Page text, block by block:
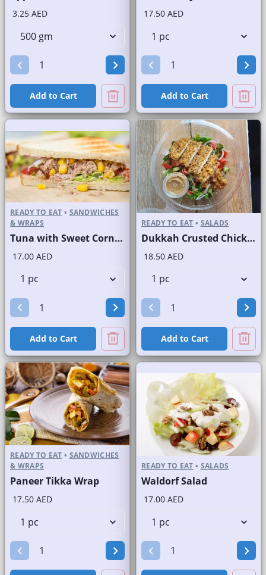
3.25 AED
Add to Cart
17.50 AED
Add to Cart
READY TO EAT • SANDWICHES
& WRAPS
Tuna with Sweet Corn Sandwich on Sliced White Bread
17.00 AED
Add to Cart
READY TO EAT • SALADS
Dukkah Crusted Chicken Salad
18.50 AED
Add to Cart
READY TO EAT • SANDWICHES
& WRAPS
Paneer Tikka Wrap
17.50 AED
READY TO EAT • SALADS
Waldorf Salad
17.00 AED